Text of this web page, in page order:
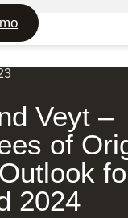
Veyt –
of
2024